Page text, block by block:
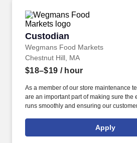
Custodian
Wegmans Food Markets
Custodian
Chestnut Hill, MA
$18–$19 / hour
As a member of our store maintenance
are an important part of making sure the
runs smoothly and ensuring our
competitive compensation,
range of meaningful perks is just the
Apply